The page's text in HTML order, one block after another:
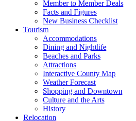
Member to Member Deals
Facts and Figures
New Business Checklist
Tourism
Accommodations
Dining and Nightlife
Beaches and Parks
Attractions
Interactive County Map
Weather Forecast
Shopping and Downtown
Culture and the Arts
History
Relocation